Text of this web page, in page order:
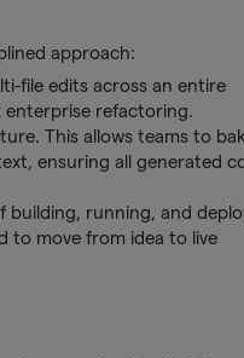
approach:
file edits across an entire
enterprise refactoring.
This allows teams to
ensuring all generated
building, running, and
to move from idea to live